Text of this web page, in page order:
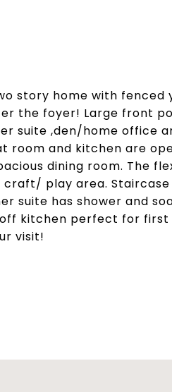
story home with
the foyer! Large front
suite ,den/home office
room and kitchen are
dining room. The
craft/ play area.
suite has shower and
kitchen perfect for first
visit!